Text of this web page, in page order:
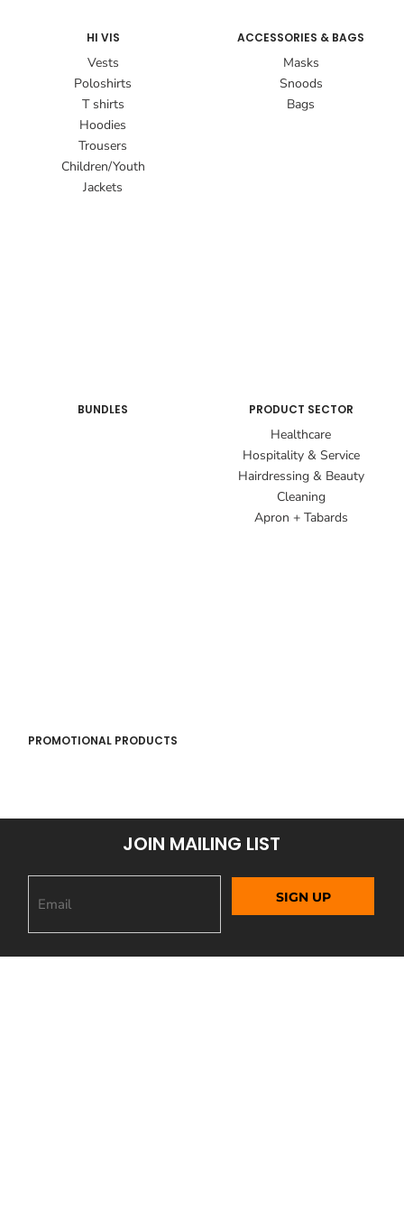
HI VIS
Vests
Poloshirts
T shirts
Hoodies
Trousers
Children/Youth
Jackets
ACCESSORIES & BAGS
Masks
Snoods
Bags
BUNDLES PRODUCT SECTOR
Healthcare
Hospitality & Service
Hairdressing & Beauty
Cleaning
Apron + Tabards
PROMOTIONAL PRODUCTS
JOIN MAILING LIST
SIGN UP